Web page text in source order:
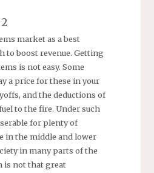
market as a best
to boost revenue. Getting
is not easy. Some
a price for these in your
and the deductions of
to the fire. Under such
for plenty of
in the middle and lower
in many parts of the
is not that great